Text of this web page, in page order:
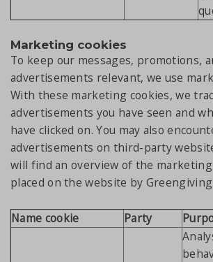
Marketing cookies
To keep our messages, promotions,
advertisements relevant, we use
With these marketing cookies, we
advertisements you have seen and
have clicked on. You may also
advertisements on third-party
will find an overview of the
placed on the website by Greengiving.
Name cookie Party